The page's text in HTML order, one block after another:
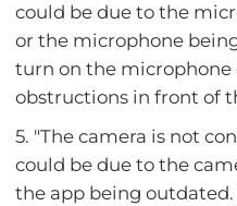
could be due to the
or the microphone
turn on the microphone
obstructions in front of
5. "The camera is not
could be due to the
the app being outdated.